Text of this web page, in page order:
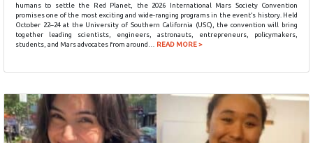
humans to settle the Red Planet, the 2026 International Mars Society Convention
promises one of the most exciting and wide-ranging programs in the event’s history. Held
October 22–24 at the University of Southern California (USC), the convention will bring
together leading scientists, engineers, astronauts, entrepreneurs, policymakers,
students, and Mars advocates from around… READ MORE >